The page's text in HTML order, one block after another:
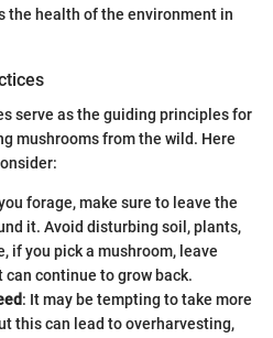
the health of the environment in
serve as the guiding principles for
mushrooms from the wild. Here
forage, make sure to leave the
it. Avoid disturbing soil, plants,
if you pick a mushroom, leave
continue to grow back.
: It may be tempting to take more
this can lead to overharvesting,